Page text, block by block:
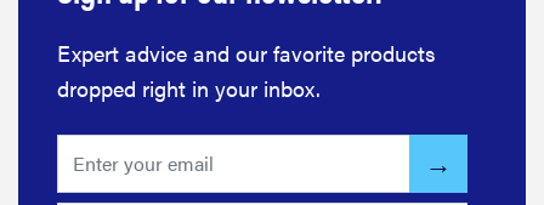
FEATURE
and get a
Expert advice and our favorite products
dropped right in your inbox.